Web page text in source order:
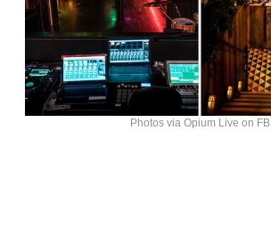
Photos via Opium Live on FB